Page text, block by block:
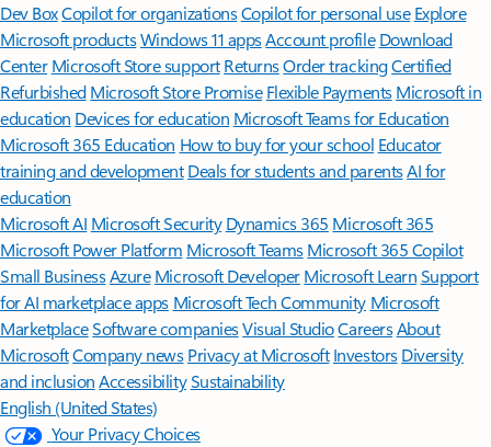
Dev BoxCopilot for organizationsCopilot for personal use Explore
Microsoft productsWindows 11 appsAccount profile Download
Center Microsoft Store support ReturnsOrder trackingCertified
Refurbished Microsoft Store Promise Flexible Payments Microsoft in
education Devices for education Microsoft Teams for Education
Microsoft 365 Education How to buy for your school Educator
training and development Deals for students and parentsAI for
education
Microsoft AI Microsoft Security Dynamics 365 Microsoft 365
Microsoft Power Platform Microsoft TeamsMicrosoft 365 Copilot
Small BusinessAzure Microsoft DeveloperMicrosoft LearnSupport
for AI marketplace apps Microsoft Tech Community Microsoft
MarketplaceSoftware companiesVisual StudioCareersAbout
MicrosoftCompany news Privacy at Microsoft Investors Diversity
and inclusion AccessibilitySustainability
English (United States)
Your Privacy Choices